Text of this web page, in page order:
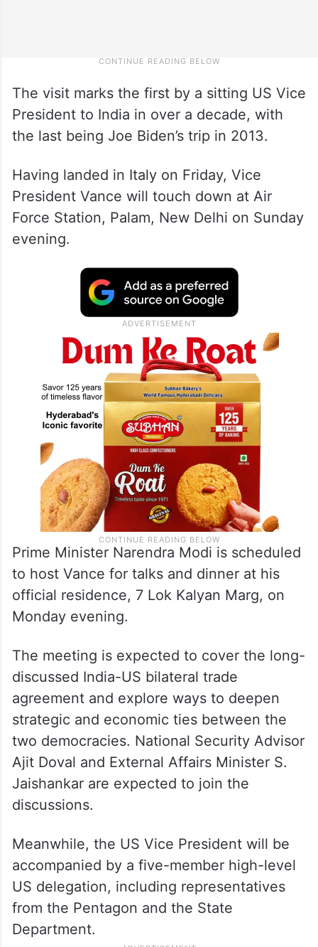
The visit marks the first by a sitting US Vice
President to India in over a decade, with
the last being Joe Biden’s trip in 2013.
Having landed in Italy on Friday, Vice
President Vance will touch down at Air
Force Station, Palam, New Delhi on Sunday
evening.
Prime Minister Narendra Modi is scheduled
to host Vance for talks and dinner at his
official residence, 7 Lok Kalyan Marg, on
Monday evening.
The meeting is expected to cover the long-
discussed India-US bilateral trade
agreement and explore ways to deepen
strategic and economic ties between the
two democracies. National Security Advisor
Ajit Doval and External Affairs Minister S.
Jaishankar are expected to join the
discussions.
Meanwhile, the US Vice President will be
accompanied by a five-member high-level
US delegation, including representatives
from the Pentagon and the State
Department.